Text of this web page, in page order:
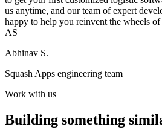
us anytime, and our team of expert
happy to help you reinvent the wheels of
AS
Abhinav S.
Squash Apps engineering team
Work with us
Building something